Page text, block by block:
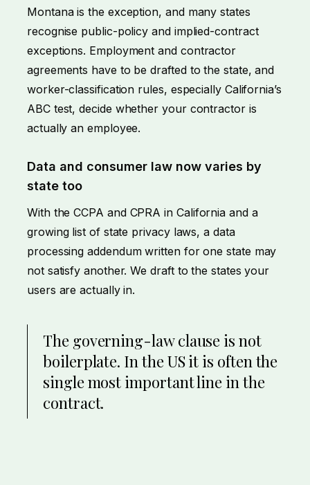
Montana is the exception, and many states
recognise public-policy and implied-contract
exceptions. Employment and contractor
agreements have to be drafted to the state, and
worker-classification rules, especially California’s
ABC test, decide whether your contractor is
actually an employee.
Data and consumer law now varies by
state too
With the CCPA and CPRA in California and a
growing list of state privacy laws, a data
processing addendum written for one state may
not satisfy another. We draft to the states your
users are actually in.
The governing-law clause is not
boilerplate. In the US it is often the
single most important line in the
contract.